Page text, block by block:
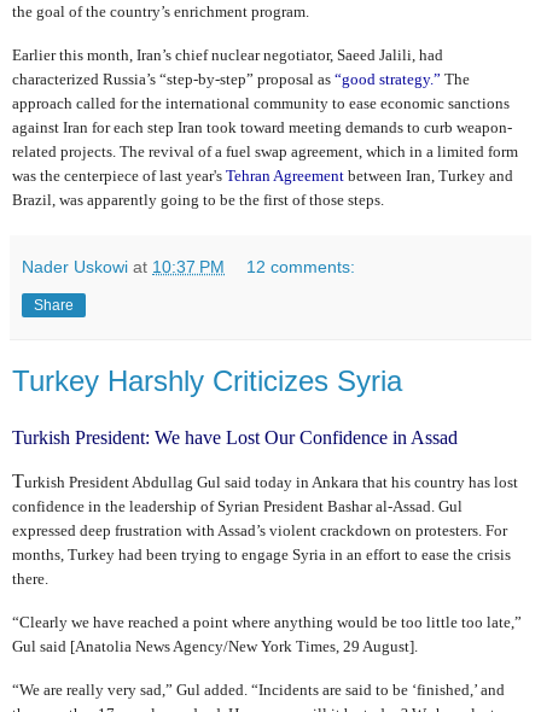
the goal of the country’s enrichment program.
Earlier this month, Iran’s chief nuclear negotiator, Saeed Jalili, had
characterized Russia’s “step-by-step” proposal as “good strategy.” The
approach called for the international community to ease economic sanctions
against Iran for each step Iran took toward meeting demands to curb weapon-
related projects. The revival of a fuel swap agreement, which in a limited form
was the centerpiece of last year's Tehran Agreement between Iran, Turkey and
Brazil, was apparently going to be the first of those steps.
Nader Uskowi at 10:37 PM 12 comments:
Share
Turkey Harshly Criticizes Syria
Turkish President: We have Lost Our Confidence in Assad
Turkish President Abdullag Gul said today in Ankara that his country has lost
confidence in the leadership of Syrian President Bashar al-Assad. Gul
expressed deep frustration with Assad’s violent crackdown on protesters. For
months, Turkey had been trying to engage Syria in an effort to ease the crisis
there.
“Clearly we have reached a point where anything would be too little too late,”
Gul said [Anatolia News Agency/New York Times, 29 August].
“We are really very sad,” Gul added. “Incidents are said to be ‘finished,’ and